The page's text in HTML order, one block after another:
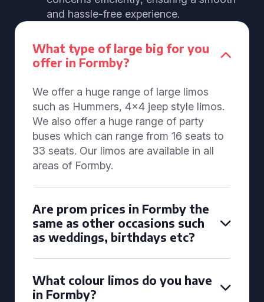
and hassle-free experience.
What type of large big for you
offer in Formby?
We offer a huge range of large limos
such as Hummers, 4x4 jeep style limos.
We also offer a huge range of party
buses which can range from 16 seats to
33 seats. Our limos are available in all
areas of Formby.
Are prom prices in Formby the
same as other occasions such
as weddings, birthdays etc?
What colour limos do you have
in Formby?